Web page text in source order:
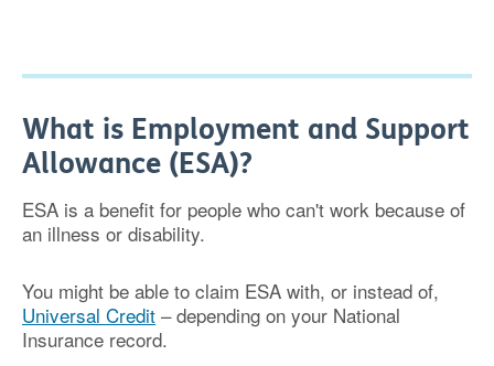
What is Employment and Support
Allowance (ESA)?
ESA is a benefit for people who can't work because of
an illness or disability.
You might be able to claim ESA with, or instead of,
Universal Credit – depending on your National
Insurance record.